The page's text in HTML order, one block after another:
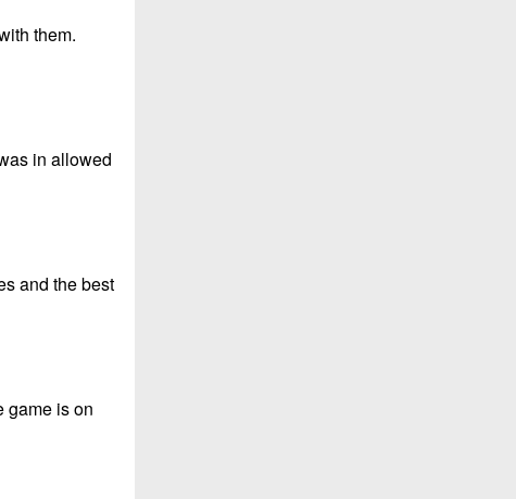
them.
in allowed
and the best
game is on